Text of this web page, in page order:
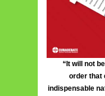
“It will not
order that
indispensable